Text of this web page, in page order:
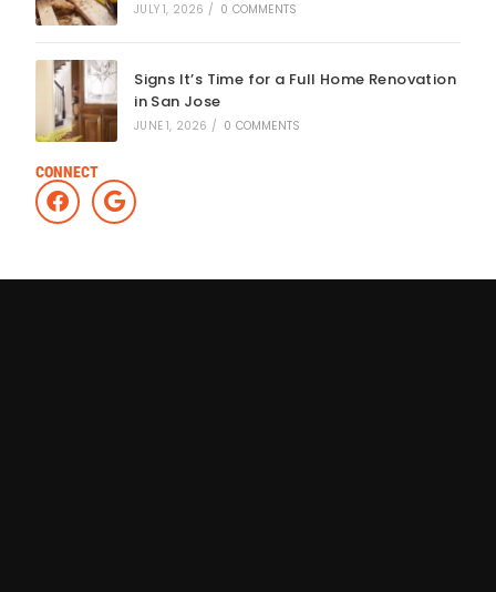
JULY 1, 2026 / 0 COMMENTS
Signs It’s Time for a Full Home Renovation
in San Jose
JUNE 1, 2026 / 0 COMMENTS
CONNECT